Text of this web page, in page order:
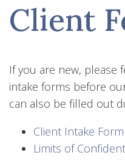
Client
If you are new,
intake forms before
can also be filled out
Client Intake Form
Limits of